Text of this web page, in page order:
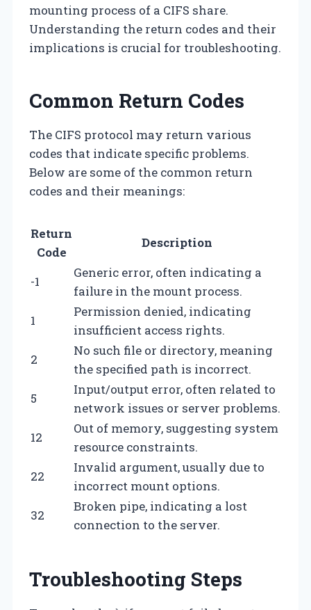
mounting process of a CIFS share.
Understanding the return codes and their
implications is crucial for troubleshooting.
Common Return Codes
The CIFS protocol may return various
codes that indicate specific problems.
Below are some of the common return
codes and their meanings:
Return
Code
Description
-1
Generic error, often indicating a
failure in the mount process.
1
Permission denied, indicating
insufficient access rights.
2
No such file or directory, meaning
the specified path is incorrect.
5
Input/output error, often related to
network issues or server problems.
12
Out of memory, suggesting system
resource constraints.
22
Invalid argument, usually due to
incorrect mount options.
32
Broken pipe, indicating a lost
connection to the server.
Troubleshooting Steps